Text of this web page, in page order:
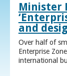
Minister
and
Over half of
Enterprise
international